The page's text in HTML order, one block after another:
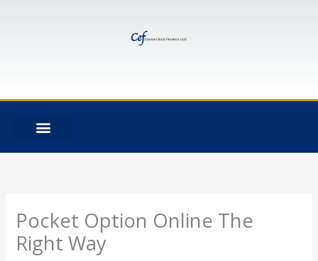
Pocket Option Online The
Right Way